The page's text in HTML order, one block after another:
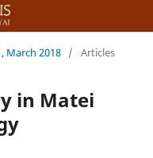
March 2018 / Articles
in Matei